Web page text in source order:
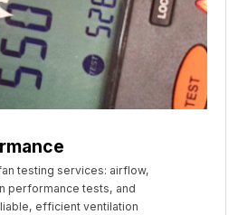
testing services: airflow,
performance tests, and
efficient ventilation